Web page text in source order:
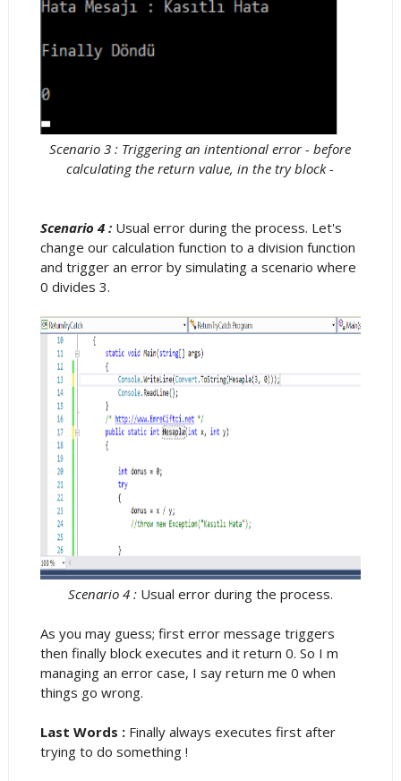
Scenario 3 : Triggering an intentional error - before
calculating the return value, in the try block -
Scenario 4 : Usual error during the process. Let's
change our calculation function to a division function
and trigger an error by simulating a scenario where
0 divides 3.
Scenario 4 : Usual error during the process.
As you may guess; first error message triggers
then finally block executes and it return 0. So I m
managing an error case, I say return me 0 when
things go wrong.
Last Words :Finally always executes first after
trying to do something !